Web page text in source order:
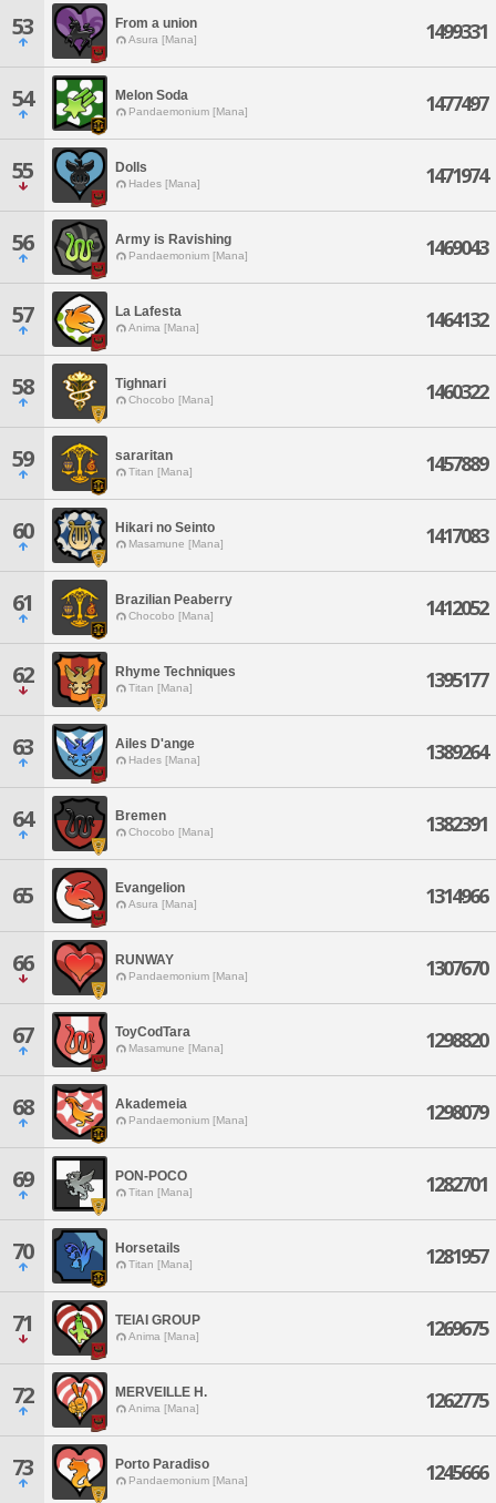
53 From a union
Asura [Mana] 1499331
54 Melon Soda
Pandaemonium [Mana] 1477497
55 Dolls
Hades [Mana] 1471974
56 Army is Ravishing
Pandaemonium [Mana] 1469043
57 La Lafesta
Anima [Mana] 1464132
58 Tighnari
Chocobo [Mana] 1460322
59 sararitan
Titan [Mana] 1457889
60 Hikari no Seinto
Masamune [Mana] 1417083
61 Brazilian Peaberry
Chocobo [Mana] 1412052
62 Rhyme Techniques
Titan [Mana] 1395177
63 Ailes D'ange
Hades [Mana] 1389264
64 Bremen
Chocobo [Mana] 1382391
65 Evangelion
Asura [Mana] 1314966
66 RUNWAY
Pandaemonium [Mana] 1307670
67 ToyCodTara
Masamune [Mana] 1298820
68 Akademeia
Pandaemonium [Mana] 1298079
69 PON-POCO
Titan [Mana] 1282701
70 Horsetails
Titan [Mana] 1281957
71 TEIAI GROUP
Anima [Mana] 1269675
72 MERVEILLE H.
Anima [Mana] 1262775
73 Porto Paradiso
Pandaemonium [Mana] 1245666